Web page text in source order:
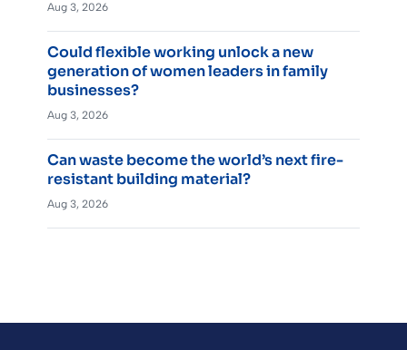
Aug 3, 2026
Could flexible working unlock a new
generation of women leaders in family
businesses?
Aug 3, 2026
Can waste become the world’s next fire-
resistant building material?
Aug 3, 2026